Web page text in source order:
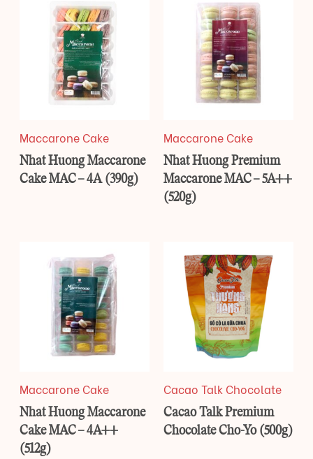
Maccarone Cake
Nhat Huong Maccarone
Cake MAC – 4A (390g)
Maccarone Cake
Nhat Huong Premium
Maccarone MAC – 5A++
(520g)
Maccarone Cake
Nhat Huong Maccarone
Cake MAC – 4A++
(512g)
Cacao Talk Chocolate
Cacao Talk Premium
Chocolate Cho-Yo (500g)